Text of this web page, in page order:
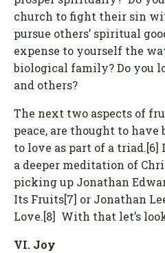
church to fight their sin
pursue others’ spiritual
expense to yourself the
biological family? Do you
and others?
The next two aspects of
peace, are thought to
to love as part of a
a deeper meditation of
picking up Jonathan
Its Fruits[7] or Jonathan
Love.[8] With that let’s
VI. Joy